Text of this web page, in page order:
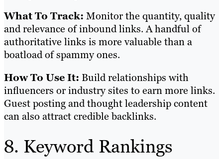
What To Track: Monitor the quantity, quality
and relevance of inbound links. A handful of
authoritative links is more valuable than a
boatload of spammy ones.
How To Use It: Build relationships with
influencers or industry sites to earn more links.
Guest posting and thought leadership content
can also attract credible backlinks.
8. Keyword Rankings